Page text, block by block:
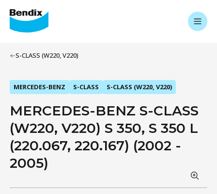
S-CLASS (W220, V220)
MERCEDES-BENZ S-CLASS S-CLASS (W220, V220)
MERCEDES-BENZ S-CLASS
(W220, V220) S 350, S 350 L
(220.067, 220.167) (2002 -
2005)